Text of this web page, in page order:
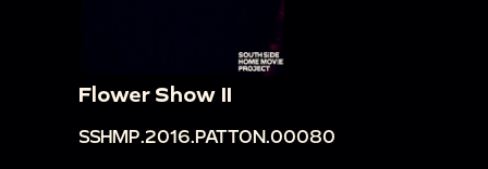
Flower Show II
SSHMP.2016.PATTON.00080